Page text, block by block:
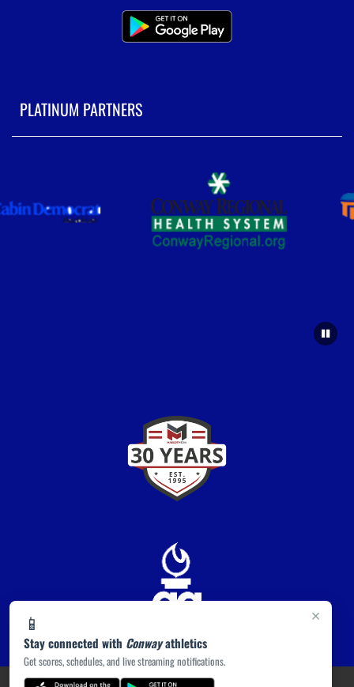
×
📱
Stay connected with Conwayathletics
Get scores, schedules, and live streaming notifications.
PLATINUM PARTNERS
PRIVACY POLICY|ACCESSIBILITY© 2026 MASCOT MEDIA, LLC